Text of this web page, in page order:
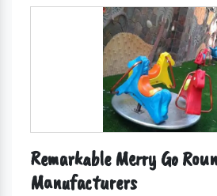
Remarkable Merry Go
Manufacturers